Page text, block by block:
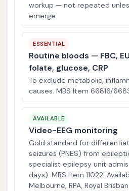
workup — not repeated
emerge.
ESSENTIAL
Routine bloods — FBC,
folate, glucose, CRP
To exclude metabolic,
causes. MBS Item 66816/
AVAILABLE
Video-EEG monitoring
Gold standard for
seizures (PNES) from
specialist epilepsy unit
days). MBS Item 11022.
Melbourne, RPA, Royal